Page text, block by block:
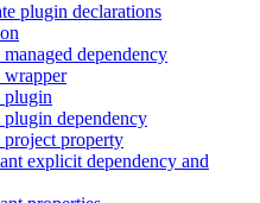
plugin declarations
dependency
wrapper
plugin
dependency
property
explicit dependency and